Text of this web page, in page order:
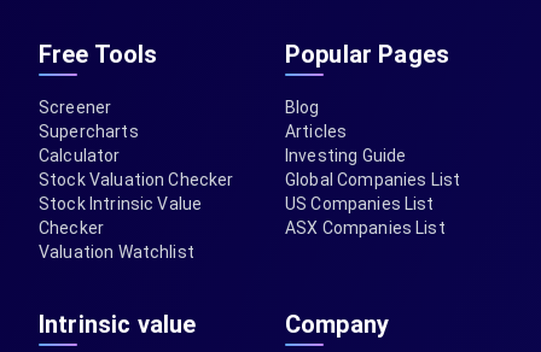
Free Tools
Screener
Supercharts
Calculator
Stock Valuation Checker
Stock Intrinsic Value
Checker
Valuation Watchlist
Popular Pages
Blog
Articles
Investing Guide
Global Companies List
US Companies List
ASX Companies List
Intrinsic value Company